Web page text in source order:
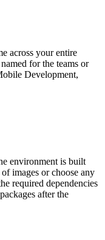
across your entire
for the teams or
Development,
environment is built
images or choose any
required dependencies
after the